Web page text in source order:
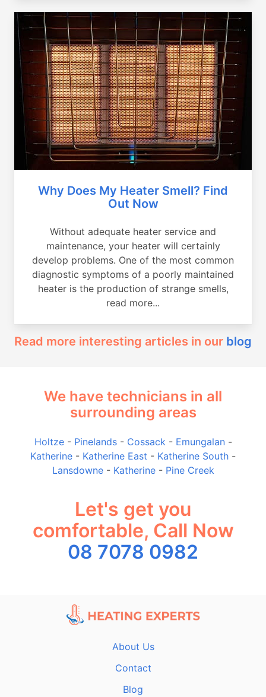
Why Does My Heater Smell? Find
Out Now
Without adequate heater service and
maintenance, your heater will certainly
develop problems. One of the most common
diagnostic symptoms of a poorly maintained
heater is the production of strange smells,
read more...
Read more interesting articles in our blog
We have technicians in all
surrounding areas
Holtze- Pinelands- Cossack - Emungalan-
Katherine - Katherine East - Katherine South -
Lansdowne- Katherine- Pine Creek
Let's get you
comfortable, Call Now
08 7078 0982
About Us
Contact
Blog